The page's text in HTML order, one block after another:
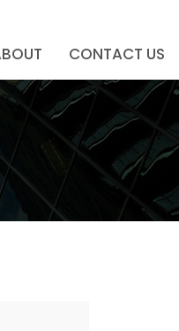
CONTACT US